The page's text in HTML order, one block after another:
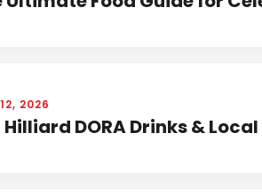
2026
Hilliard DORA Drinks &